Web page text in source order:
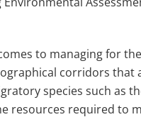
to managing for
corridors that
species such as
resources required to